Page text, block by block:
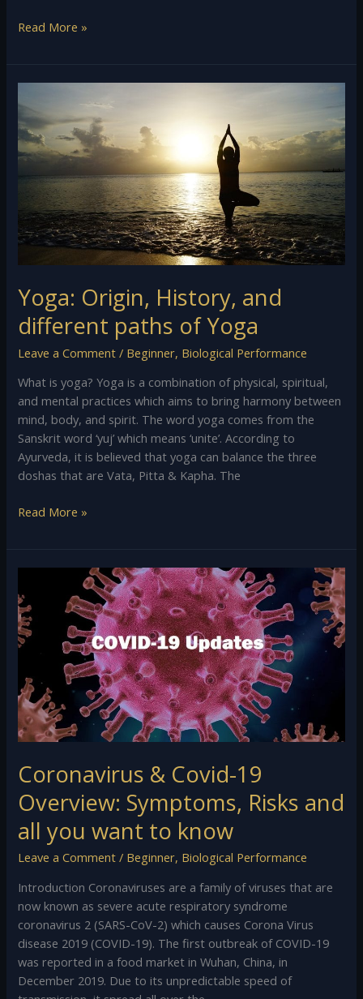
Read More »
Yoga: Origin, History, and
different paths of Yoga
Leave a Comment / Beginner, Biological Performance
What is yoga? Yoga is a combination of physical, spiritual,
and mental practices which aims to bring harmony between
mind, body, and spirit. The word yoga comes from the
Sanskrit word ‘yuj’ which means ‘unite’. According to
Ayurveda, it is believed that yoga can balance the three
doshas that are Vata, Pitta & Kapha. The
Origin,
History,
and
different
paths
Yoga
Read More »
Coronavirus & Covid-19
Overview: Symptoms, Risks and
all you want to know
Leave a Comment / Beginner, Biological Performance
Introduction Coronaviruses are a family of viruses that are
now known as severe acute respiratory syndrome
coronavirus 2 (SARS-CoV-2) which causes Corona Virus
disease 2019 (COVID-19). The first outbreak of COVID-19
was reported in a food market in Wuhan, China, in
December 2019. Due to its unpredictable speed of
&
Covid-
19
Overview:
Symptoms,
Risks
and
all
you
to
know